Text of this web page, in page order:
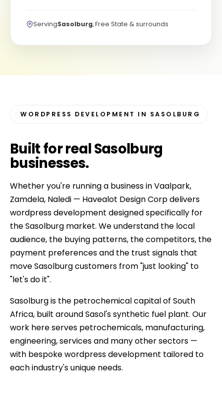
ServingSasolburg, Free State & surrounds
WORDPRESS DEVELOPMENT IN SASOLBURG
Built forreal Sasolburg
businesses.
Whether you're running a business in Vaalpark,
Zamdela, Naledi — Havealot Design Corp delivers
wordpress development designed specifically for
the Sasolburg market. We understand the local
audience, the buying patterns, the competitors, the
payment preferences and the trust signals that
move Sasolburg customers from "just looking" to
"let's do it".
Sasolburg is the petrochemical capital of South
Africa, built around Sasol's synthetic fuel plant. Our
work here serves petrochemicals, manufacturing,
engineering, services and many other sectors —
with bespoke wordpress development tailored to
each industry's unique needs.